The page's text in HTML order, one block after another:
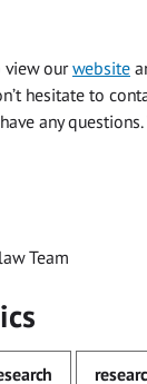
view ourwebsite
hesitate to
any
Team